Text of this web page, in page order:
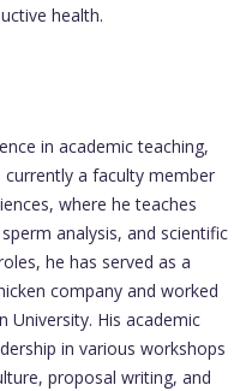
health.
in academic teaching,
a faculty member
where he teaches
analysis, and scientific
he has served as a
company and worked
University. His academic
in various workshops
proposal writing, and